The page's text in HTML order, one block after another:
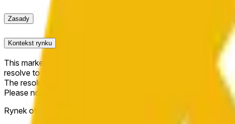
Zasady
Kontekst rynku
This market will resolve to "Up" if the BNB price at the end of
resolve to "Down".
The resolution source for this market is information from
Please note that this market is about the price according to
Rynek otwarty: